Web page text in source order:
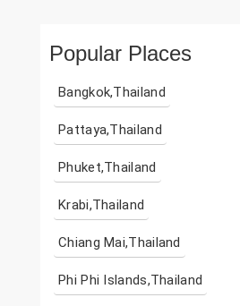
Popular Places
Bangkok,Thailand
Pattaya,Thailand
Phuket,Thailand
Krabi,Thailand
Chiang Mai,Thailand
Phi Phi Islands,Thailand